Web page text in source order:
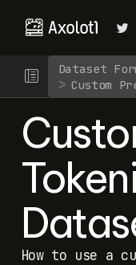
Dataset
Custom
How to use a